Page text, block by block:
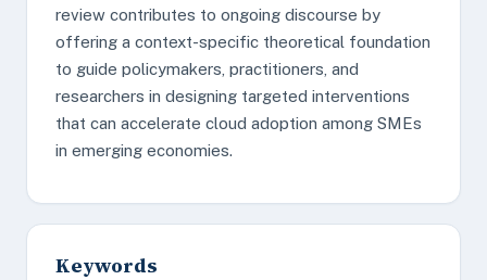
review contributes to ongoing discourse by
offering a context-specific theoretical foundation
to guide policymakers, practitioners, and
researchers in designing targeted interventions
that can accelerate cloud adoption among SMEs
in emerging economies.
Keywords